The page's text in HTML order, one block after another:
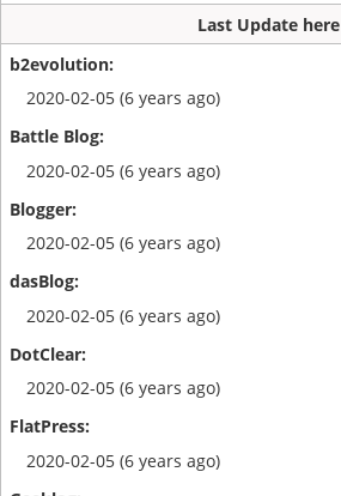
Last Update here
2020-02-05 (6 years ago)
2020-02-05 (6 years ago)
2020-02-05 (6 years ago)
2020-02-05 (6 years ago)
2020-02-05 (6 years ago)
2020-02-05 (6 years ago)